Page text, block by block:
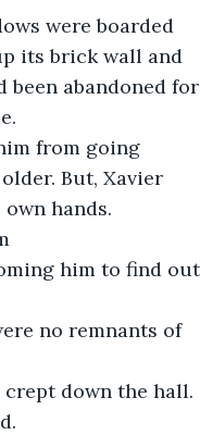
its brick wall and
been abandoned for
from going
But, Xavier
hands.